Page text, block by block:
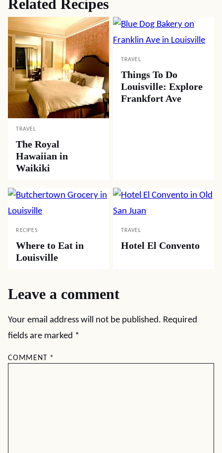
Related Recipes
TRAVEL
The Royal
Hawaiian in
Waikiki
TRAVEL
Things To Do
Louisville: Explore
Frankfort Ave
RECIPES
Where to Eat in
Louisville
TRAVEL
Hotel El Convento
Leave a comment
Your email address will not be published. Required
fields are marked *
COMMENT *